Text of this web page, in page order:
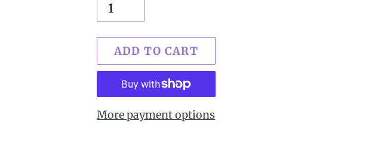
ADD TO CART
More payment options